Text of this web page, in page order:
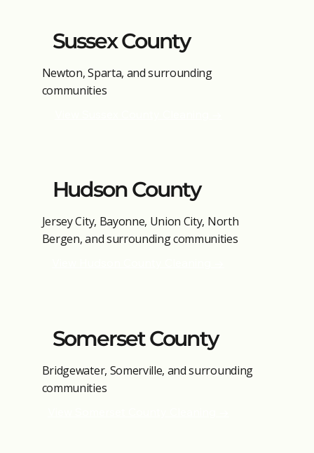
Sussex County
Newton, Sparta, and surrounding
communities
Hudson County
Jersey City, Bayonne, Union City, North
Bergen, and surrounding communities
Somerset County
Bridgewater, Somerville, and surrounding
communities